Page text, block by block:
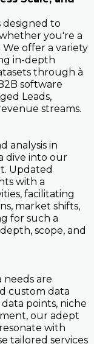
designed to
you're a
We offer a variety
in-depth
through à
software
Leads,
streams.
analysis in
dive into our
Updated
with a
facilitating
market shifts,
for such a
scope, and
are
custom data
points, niche
our adept
with
tailored services